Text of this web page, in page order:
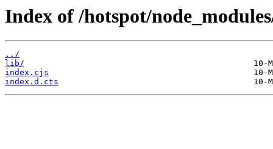
Index of /hotspot/
../
lib/
index.cjs
index.d.cts